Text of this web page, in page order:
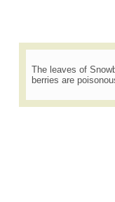
The leaves of
berries are